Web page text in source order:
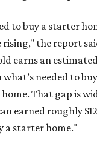
to buy a starter
rising," the report
earns an
what’s needed to
That gap is
earned roughly
a starter home."